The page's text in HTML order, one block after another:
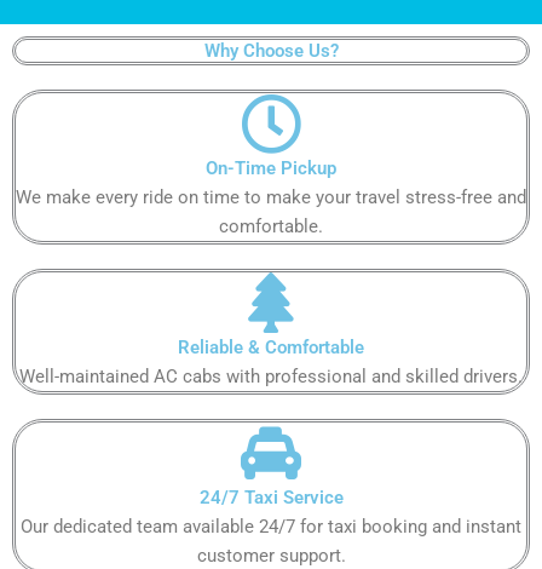
Why Choose Us?
On-Time Pickup​​​​​​
We make every ride on time to make your travel stress-free and
comfortable.​​​​​​
Reliable & Comfortable​​​​​​
Well-maintained AC cabs with professional and skilled drivers.​​​​​​
24/7 Taxi Service​
Our dedicated team available 24/7 for taxi booking and instant
customer support​.​​​​​